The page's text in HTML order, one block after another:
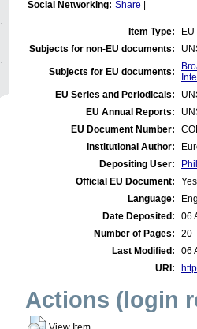
Social Networking: Share
Item Type:
Subjects for non-EU documents:
Subjects for EU documents:
EU Series and Periodicals:
EU Annual Reports:
EU Document Number:
Institutional Author:
Depositing User:
Official EU Document:
Yes
Language:
Date Deposited:
06
Number of Pages:
20
Last Modified:
06
URI:
Actions (login